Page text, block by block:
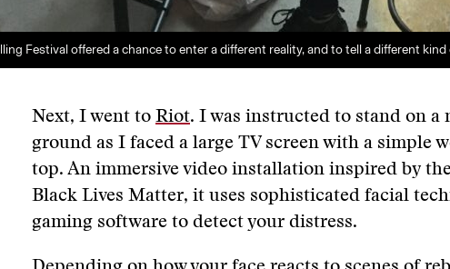
Festival offered a chance to enter a different reality, and to tell a different kind
Next, I went to Riot. I was instructed to stand on a
ground as I faced a large TV screen with a simple
top. An immersive video installation inspired by
Black Lives Matter, it uses sophisticated facial
gaming software to detect your distress.